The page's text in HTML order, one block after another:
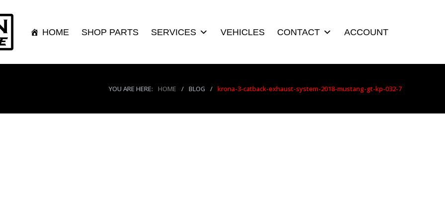
HOME SHOP PARTS SERVICES VEHICLES CONTACT ACCOUNT
YOU ARE HERE: HOME / BLOG / krona-3-catback-exhaust-system-2018-mustang-gt-kp-032-7